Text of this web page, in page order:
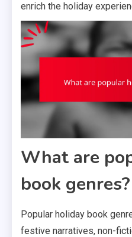
enrich the holiday
What are
book genres?
Popular holiday book
festive narratives, non-